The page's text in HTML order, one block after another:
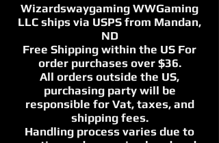
Wizardswaygaming WWGaming
LLC ships via USPS from Mandan,
ND
Free Shipping within the US For
order purchases over $36.
All orders outside the US,
purchasing party will be
responsible for Vat, taxes, and
shipping fees.
Handling process varies due to